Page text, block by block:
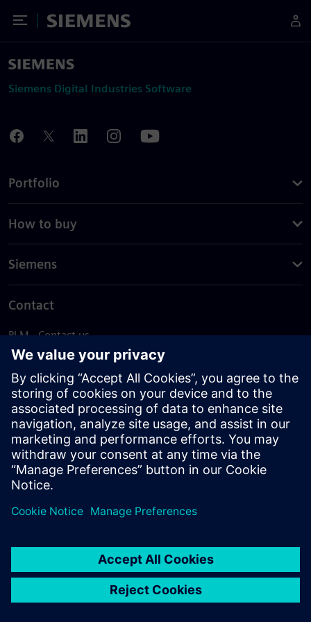
Toggle Menu
Siemens
Siemens Digital Industries Software
Portfolio
How to buy
Siemens
Contact
PLM - Contact us
EDA - Contact us
Worldwide offices
Support Center
Provide feedback
Report piracy
© Siemens2026
statement
DMCA Whistleblowing